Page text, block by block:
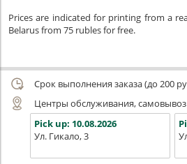
Prices are indicated for printing from a
Belarus from 75 rubles for free.
Срок выполнения заказа (до 200
Центры обслуживания, самовывоз
Pick up: 10.08.2026
Ул. Гикало, 3